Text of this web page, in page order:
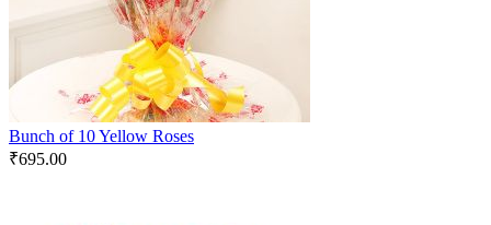
Bunch of 10 Yellow Roses
₹695.00